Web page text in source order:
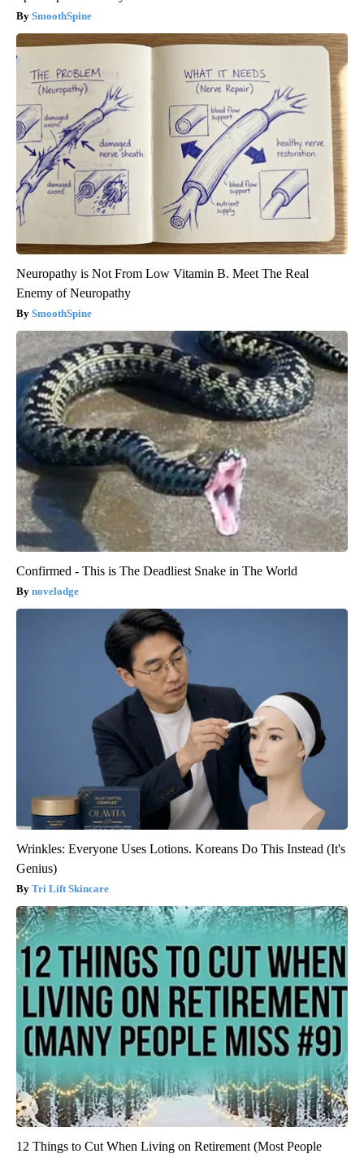
SmoothSpine
Neuropathy is Not From Low Vitamin B. Meet The Real
Enemy of Neuropathy
SmoothSpine
Confirmed - This is The Deadliest Snake in The World
novelodge
Wrinkles: Everyone Uses Lotions. Koreans Do This Instead (It's
Genius)
Tri Lift Skincare
12 Things to Cut When Living on Retirement (Most People